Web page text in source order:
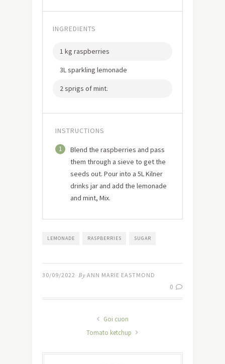
INGREDIENTS
1 kg raspberries
3L sparkling lemonade
2 sprigs of mint.
INSTRUCTIONS
1
Blend the raspberries and pass
them through a sieve to get the
seeds out. Pour into a 5L Kilner
drinks jar and add the lemonade
and mint, Mix.
LEMONADE RASPBERRIES SUGAR
30/09/2022 By ANN MARIE EASTMOND
0
Goi cuon
Tomato ketchup